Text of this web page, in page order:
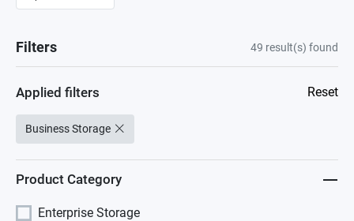
Filters 49 result(s) found
Applied filters Reset
Business Storage
Product Category
Enterprise Storage